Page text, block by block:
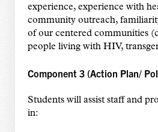
experience, experience with
community outreach,
of our centered communities
people living with HIV,
Component 3 (Action Plan/
Students will assist staff and
in: